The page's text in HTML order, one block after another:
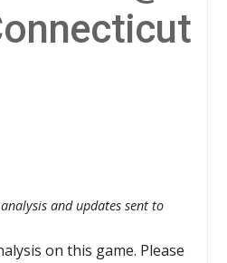
and updates sent to
on this game. Please